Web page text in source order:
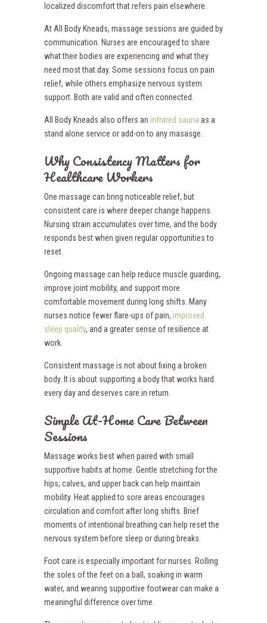
localized discomfort that refers pain elsewhere.
At All Body Kneads, massage sessions are guided by
communication. Nurses are encouraged to share
what their bodies are experiencing and what they
need most that day. Some sessions focus on pain
relief, while others emphasize nervous system
support. Both are valid and often connected.
All Body Kneads also offers an infrared sauna as a
stand alone service or add-on to any masasge.
Why Consistency Matters for
Healthcare Workers
One massage can bring noticeable relief, but
consistent care is where deeper change happens.
Nursing strain accumulates over time, and the body
responds best when given regular opportunities to
reset.
Ongoing massage can help reduce muscle guarding,
improve joint mobility, and support more
comfortable movement during long shifts. Many
nurses notice fewer flare-ups of pain, improved
sleep quality, and a greater sense of resilience at
work.
Consistent massage is not about fixing a broken
body. It is about supporting a body that works hard
every day and deserves care in return.
Simple At-Home Care Between
Sessions
Massage works best when paired with small
supportive habits at home. Gentle stretching for the
hips, calves, and upper back can help maintain
mobility. Heat applied to sore areas encourages
circulation and comfort after long shifts. Brief
moments of intentional breathing can help reset the
nervous system before sleep or during breaks.
Foot care is especially important for nurses. Rolling
the soles of the feet on a ball, soaking in warm
water, and wearing supportive footwear can make a
meaningful difference over time.